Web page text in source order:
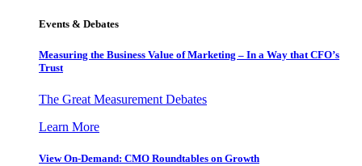
Events & Debates
Measuring the Business Value of Marketing – In a Way that CFO’s
Trust
The Great Measurement Debates
Learn More
View On-Demand: CMO Roundtables on Growth